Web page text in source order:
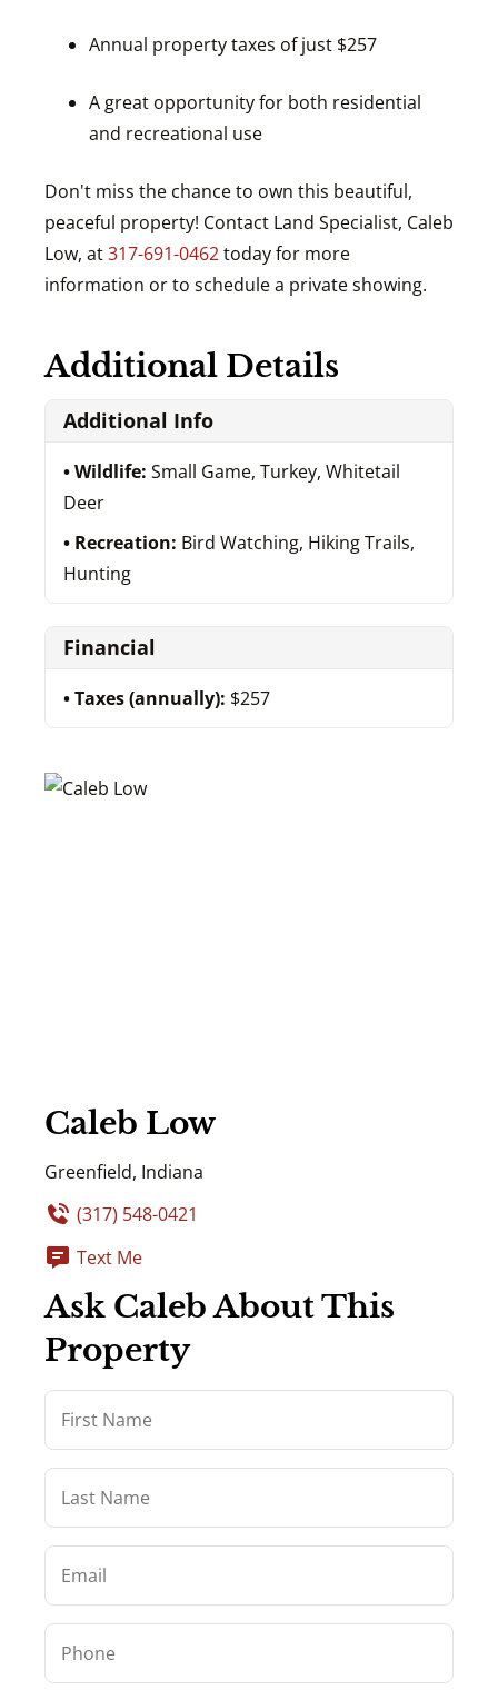
Annual property taxes of just $257
A great opportunity for both residential
and recreational use
Don't miss the chance to own this beautiful,
peaceful property! Contact Land Specialist, Caleb
Low, at317-691-0462today for more
information or to schedule a private showing.
Additional Details
Additional Info
Wildlife: Small Game, Turkey, Whitetail
Deer
Recreation: Bird Watching, Hiking Trails,
Hunting
Financial
Taxes (annually): $257
Caleb Low
Greenfield, Indiana
(317) 548-0421
Text Me
Ask Caleb About This
Property